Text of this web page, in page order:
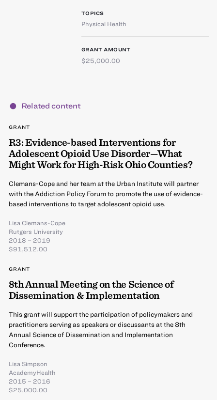
TOPICS
Physical Health
GRANT AMOUNT
$25,000.00
Related content
GRANT
R3: Evidence-based Interventions for
Adolescent Opioid Use Disorder—What
Might Work for High-Risk Ohio Counties?
Clemans-Cope and her team at the Urban Institute will partner
with the Addiction Policy Forum to promote the use of evidence-
based interventions to target adolescent opioid use.
Lisa Clemans-Cope
Rutgers University
2018 – 2019
$91,512.00
GRANT
8th Annual Meeting on the Science of
Dissemination & Implementation
This grant will support the participation of policymakers and
practitioners serving as speakers or discussants at the 8th
Annual Science of Dissemination and Implementation
Conference.
Lisa Simpson
AcademyHealth
2015 – 2016
$25,000.00